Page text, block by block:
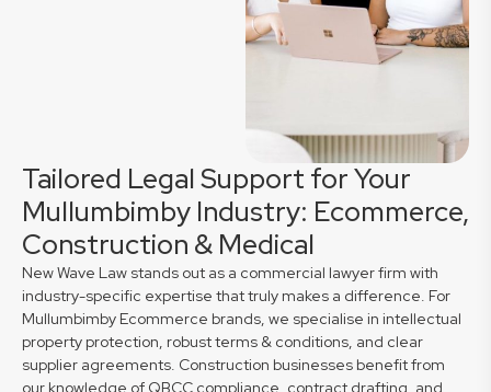
Tailored Legal Support for Your
Mullumbimby Industry: Ecommerce,
Construction & Medical
New Wave Law stands out as a commercial lawyer firm with
industry-specific expertise that truly makes a difference. For
Mullumbimby Ecommerce brands, we specialise in intellectual
property protection, robust terms & conditions, and clear
supplier agreements. Construction businesses benefit from
our knowledge of QBCC compliance, contract drafting, and